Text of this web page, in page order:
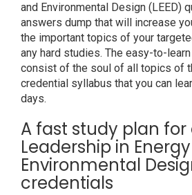
and Environmental Design (LEED)
answers dump that will increase
the important topics of your
any hard studies. The easy-to-
consist of the soul of all topics of
credential syllabus that you can
days.
A fast study plan for
Leadership in
Environmental
credentials